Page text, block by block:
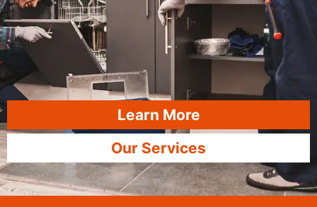
Learn More
Our Services